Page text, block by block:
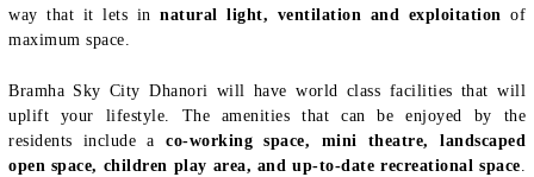
way that it lets in natural light, ventilation and exploitation of
maximum space.
Bramha Sky City Dhanori will have world class facilities that will
uplift your lifestyle. The amenities that can be enjoyed by the
residents include aco-working space, mini theatre, landscaped
open space, children play area, and up-to-date recreational space.